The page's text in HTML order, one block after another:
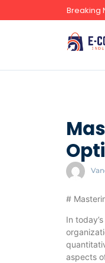
Breaking
#
In
aspects